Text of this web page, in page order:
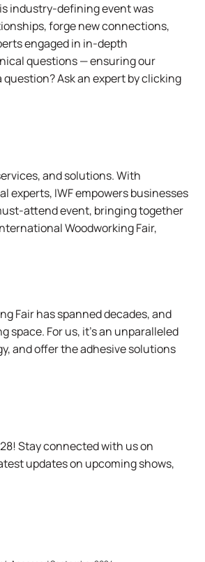
industry-defining event was
forge new connections,
engaged in in-depth
questions — ensuring our
question?Ask an expert by clicking
and solutions. With
experts, IWF empowers businesses
attend event, bringing together
Woodworking Fair,
Fair has spanned decades, and
space. For us, it’s an unparalleled
and offer the adhesive solutions
Stay connected with uson
updates on upcoming shows,